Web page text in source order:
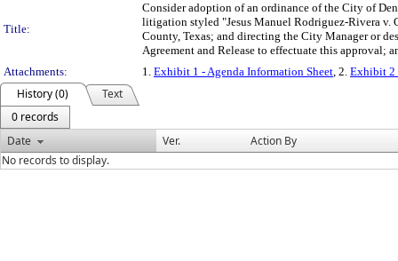
Title:
Consider adoption of an ordinance of the City of
litigation styled "Jesus Manuel Rodriguez-Rivera
County, Texas; and directing the City Manager or
Agreement and Release to effectuate this approval;
Attachments:
1. Exhibit 1 - Agenda Information Sheet, 2. Exhibit 2
History (0)
Text
0 records
Date
Ver.
Action By
No records to display.